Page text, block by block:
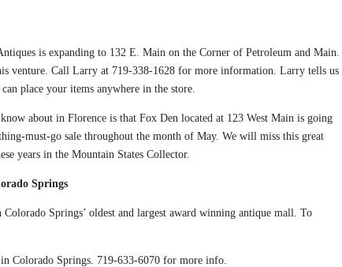
is expanding to 132 E. Main on the Corner of Petroleum and Main.
venture. Call Larry at 719-338-1628 for more information. Larry tells us
place your items anywhere in the store.
about in Florence is that Fox Den located at 123 West Main is going
must-go sale throughout the month of May. We will miss this great
years in the Mountain States Collector.
Springs
Springs’ oldest and largest award winning antique mall. To
Colorado Springs. 719-633-6070 for more info.